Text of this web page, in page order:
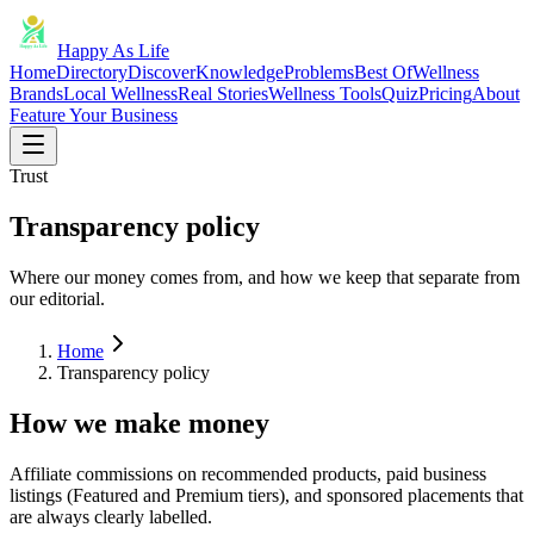
Happy As Life
HomeDirectoryDiscoverKnowledgeProblemsBest OfWellness
BrandsLocal WellnessReal StoriesWellness ToolsQuizPricingAbout
Feature Your Business
Trust
Transparency policy
Where our money comes from, and how we keep that separate from
our editorial.
Home
Transparency policy
How we make money
Affiliate commissions on recommended products, paid business
listings (Featured and Premium tiers), and sponsored placements that
are always clearly labelled.